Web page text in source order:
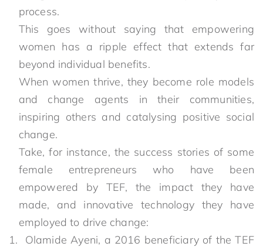
process.
This goes without saying that empowering
women has a ripple effect that extends far
beyond individual benefits.
When women thrive, they become role models
and change agents in their communities,
inspiring others and catalysing positive social
change.
Take, for instance, the success stories of some
female entrepreneurs who have been
empowered by TEF, the impact they have
made, and innovative technology they have
employed to drive change:
1. Olamide Ayeni, a 2016 beneficiary of the TEF